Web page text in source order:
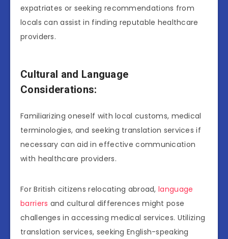
expatriates or seeking recommendations from
locals can assist in finding reputable healthcare
providers.
Cultural and Language
Considerations:
Familiarizing oneself with local customs, medical
terminologies, and seeking translation services if
necessary can aid in effective communication
with healthcare providers.
For British citizens relocating abroad,language
barriers and cultural differences might pose
challenges in accessing medical services. Utilizing
translation services, seeking English-speaking